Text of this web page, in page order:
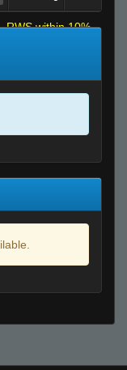
RWS within 10%